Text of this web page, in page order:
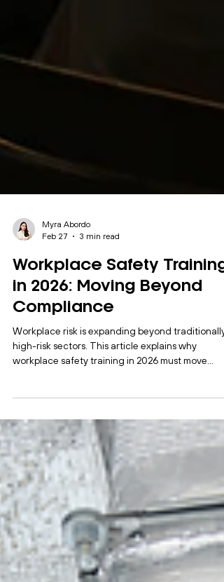
Myra Abordo
Feb 27
Workplace Safety Training
in 2026: Moving Beyond
Compliance
workplace safety training in 2026 must move
beyond compliance and focus on practical,
behaviour-based learning to strengthen risk
awareness and operational performance.